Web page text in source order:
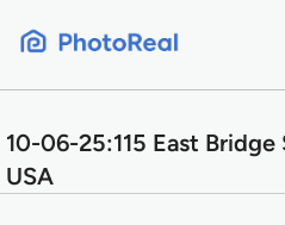
10-06-25:115 East
USA